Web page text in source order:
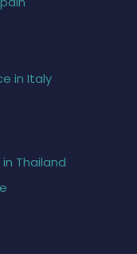
in Italy
Thailand